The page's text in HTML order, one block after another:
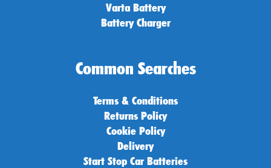
Varta Battery
Battery Charger
Common Searches
Terms & Conditions
Returns Policy
Cookie Policy
Delivery
Start Stop Car Batteries